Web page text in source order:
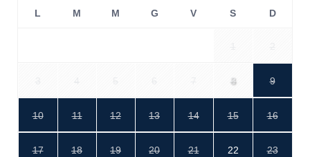
L M M G V S D
8 9
10 11 12 13 14 15 16
17 18 19 20 21 22 23